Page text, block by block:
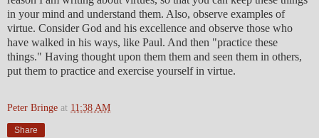
in your mind and understand them. Also, observe examples of
virtue. Consider God and his excellence and observe those who
have walked in his ways, like Paul. And then "practice these
things." Having thought upon them them and seen them in others,
put them to practice and exercise yourself in virtue.
Peter Bringe at 11:38 AM
Share